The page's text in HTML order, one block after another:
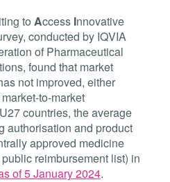
to Access Innovative
conducted by IQVIA
of Pharmaceutical
found that market
not improved, either
to-market
countries, the average
authorisation and product
approved medicine
reimbursement list) in
of 5 January 2024.